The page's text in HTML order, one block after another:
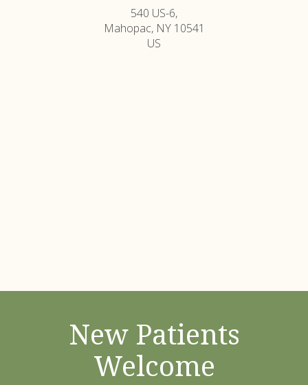
540 US-6
Mahopac NY 10541
US
New Patients
Welcome